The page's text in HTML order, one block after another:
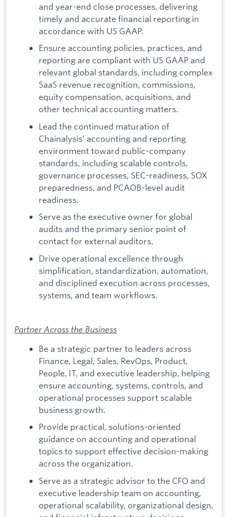
and year-end close processes, delivering
timely and accurate financial reporting in
accordance with US GAAP.
Ensure accounting policies, practices, and
reporting are compliant with US GAAP and
relevant global standards, including complex
SaaS revenue recognition, commissions,
equity compensation, acquisitions, and
other technical accounting matters.
Lead the continued maturation of
Chainalysis’ accounting and reporting
environment toward public-company
standards, including scalable controls,
governance processes, SEC-readiness, SOX
preparedness, and PCAOB-level audit
readiness.
Serve as the executive owner for global
audits and the primary senior point of
contact for external auditors.
Drive operational excellence through
simplification, standardization, automation,
and disciplined execution across processes,
systems, and team workflows.
Partner Across the Business
Be a strategic partner to leaders across
Finance, Legal, Sales, RevOps, Product,
People, IT, and executive leadership, helping
ensure accounting, systems, controls, and
operational processes support scalable
business growth.
Provide practical, solutions-oriented
guidance on accounting and operational
topics to support effective decision-making
across the organization.
Serve as a strategic advisor to the CFO and
executive leadership team on accounting,
operational scalability, organizational design,